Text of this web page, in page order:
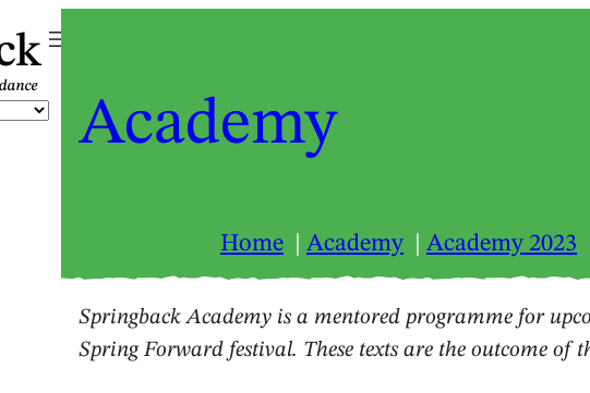
Academy
Home Academy Academy 2023
Springback Academy is a mentored programme for
Spring Forward festival. These texts are the outcome of